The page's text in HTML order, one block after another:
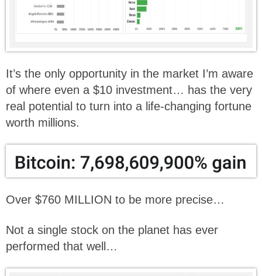
It’s the only opportunity in the market I’m aware
of where even a $10 investment… has the very
real potential to turn into a life-changing fortune
worth millions.
Over $760 MILLION to be more precise…
Not a single stock on the planet has ever
performed that well…